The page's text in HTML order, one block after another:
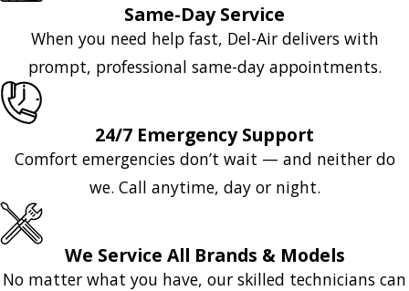
Same-Day Service
When you need help fast, Del-Air delivers with
prompt, professional same-day appointments.
24/7 Emergency Support
Comfort emergencies don’t wait — and neither do
we. Call anytime, day or night.
We Service All Brands & Models
No matter what you have, our skilled technicians can